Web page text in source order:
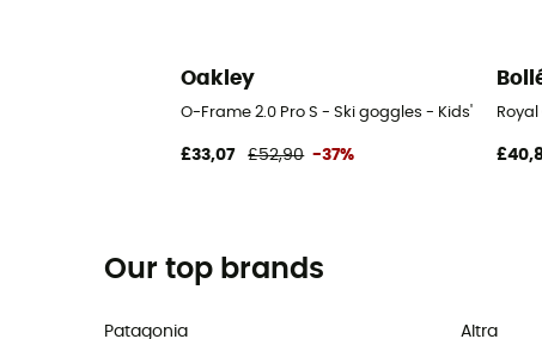
Oakley
O-Frame 2.0 Pro S - Ski goggles - Kids'
£33,07 £52,90 -37%
Our top brands
Patagonia
Altra